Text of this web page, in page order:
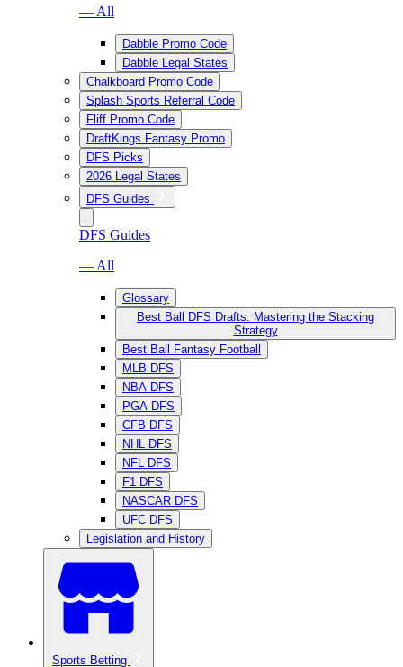
— All
Dabble Promo Code
Dabble Legal States
Chalkboard Promo Code
Splash Sports Referral Code
Fliff Promo Code
DraftKings Fantasy Promo
DFS Picks
2026 Legal States
DFS Guides
DFS Guides
— All
Glossary
Best Ball DFS Drafts: Mastering the Stacking
Strategy
Best Ball Fantasy Football
MLB DFS
NBA DFS
PGA DFS
CFB DFS
NHL DFS
NFL DFS
F1 DFS
NASCAR DFS
UFC DFS
Legislation and History
Sports Betting